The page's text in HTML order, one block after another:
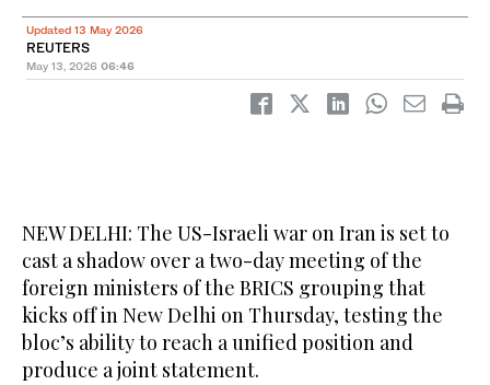
Updated 13 May 2026
REUTERS
May 13, 2026 06:46
NEW DELHI: The US-Israeli war on Iran is set to
cast a shadow over a two-day meeting of the
foreign ministers of the BRICS grouping that
kicks off in New Delhi on Thursday, testing the
bloc’s ability to reach a unified position and
produce a joint statement.